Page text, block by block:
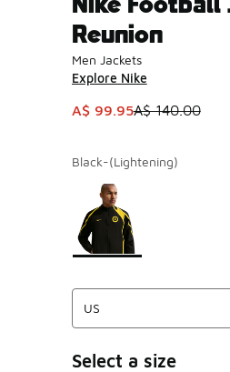
Reunion
Men Jackets
Explore Nike
This item is on sale.
A$ 99.95A$ 140.00
Black-(Lightening)
Page 1 of 1 displaying
Please select a style
Select a size